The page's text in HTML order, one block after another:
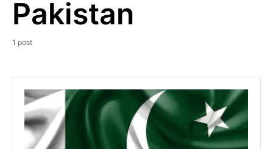
Pakistan
1 post